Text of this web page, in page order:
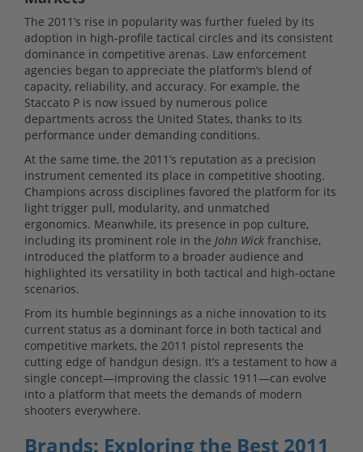
The 2011’s rise in popularity was further fueled by its
adoption in high-profile tactical circles and its consistent
dominance in competitive arenas. Law enforcement
agencies began to appreciate the platform’s blend of
capacity, reliability, and accuracy. For example, the
Staccato P is now issued by numerous police
departments across the United States, thanks to its
performance under demanding conditions.
At the same time, the 2011’s reputation as a precision
instrument cemented its place in competitive shooting.
Champions across disciplines favored the platform for its
light trigger pull, modularity, and unmatched
ergonomics. Meanwhile, its presence in pop culture,
including its prominent role in the John Wick franchise,
introduced the platform to a broader audience and
highlighted its versatility in both tactical and high-octane
scenarios.
From its humble beginnings as a niche innovation to its
current status as a dominant force in both tactical and
competitive markets, the 2011 pistol represents the
cutting edge of handgun design. It’s a testament to how a
single concept—improving the classic 1911—can evolve
into a platform that meets the demands of modern
shooters everywhere.
Brands: Exploring the Best 2011